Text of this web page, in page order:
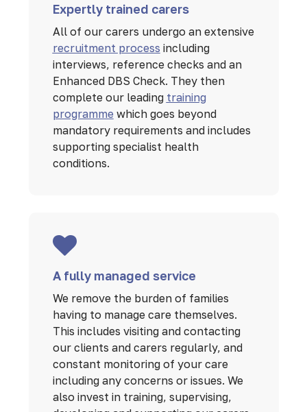
Expertly trained carers
All of our carers undergo an extensive
recruitment process including
interviews, reference checks and an
Enhanced DBS Check. They then
complete our leading training
programme which goes beyond
mandatory requirements and includes
supporting specialist health
conditions.
A fully managed service
We remove the burden of families
having to manage care themselves.
This includes visiting and contacting
our clients and carers regularly, and
constant monitoring of your care
including any concerns or issues. We
also invest in training, supervising,